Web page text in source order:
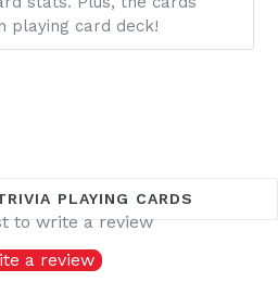
playing card deck!
PLAYING CARDS
to write a review
a review